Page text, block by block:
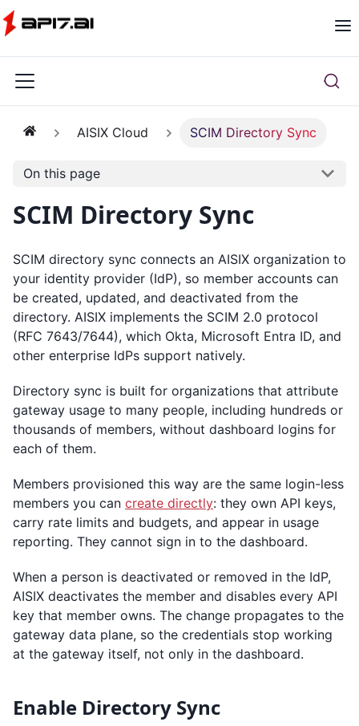
AISIX Cloud SCIM Directory Sync
On this page
SCIM Directory Sync
SCIM directory sync connects an AISIX organization to
your identity provider (IdP), so member accounts can
be created, updated, and deactivated from the
directory. AISIX implements the SCIM 2.0 protocol
(RFC 7643/7644), which Okta, Microsoft Entra ID, and
other enterprise IdPs support natively.
Directory sync is built for organizations that attribute
gateway usage to many people, including hundreds or
thousands of members, without dashboard logins for
each of them.
Members provisioned this way are the same login-less
members you can create directly: they own API keys,
carry rate limits and budgets, and appear in usage
reporting. They cannot sign in to the dashboard.
When a person is deactivated or removed in the IdP,
AISIX deactivates the member and disables every API
key that member owns. The change propagates to the
gateway data plane, so the credentials stop working
at the gateway itself, not only in the dashboard.
Enable Directory Sync